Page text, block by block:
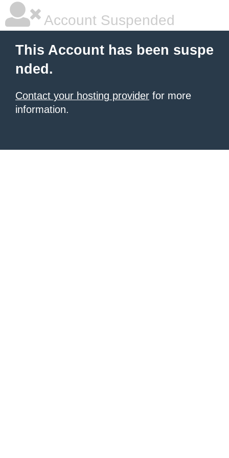
Account Suspended
This Account has been suspe
nded.
Contact your hosting provider for more
information.